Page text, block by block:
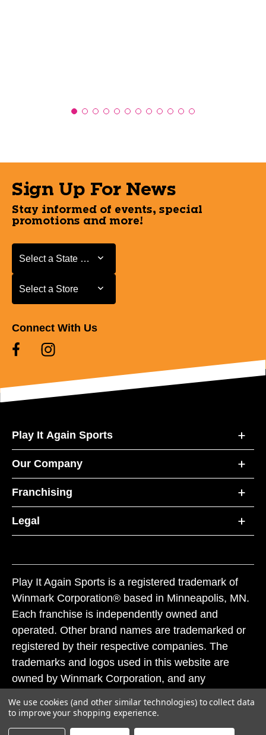
Sign Up For News
Stay informed of events, special
promotions and more!
Select a State or Province
Select a State or Province
Select a Store
Select a Store
Connect With Us
Play It Again Sports
Our Company
Franchising
Legal
Play It Again Sports is a registered trademark of
Winmark Corporation® based in Minneapolis, MN.
Each franchise is independently owned and
operated. Other brand names are trademarked or
registered by their respective companies. The
trademarks and logos used in this website are
owned by Winmark Corporation, and any
subject to action under federal and state trademark
laws.
We use cookies (and other similar technologies) to collect data
to improve your shopping experience.